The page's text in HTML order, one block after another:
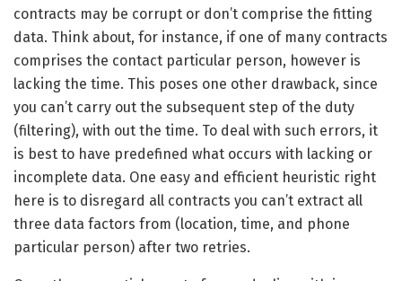
contracts may be corrupt or don’t comprise the fitting
data. Think about, for instance, if one of many contracts
comprises the contact particular person, however is
lacking the time. This poses one other drawback, since
you can’t carry out the subsequent step of the duty
(filtering), with out the time. To deal with such errors, it
is best to have predefined what occurs with lacking or
incomplete data. One easy and efficient heuristic right
here is to disregard all contracts you can’t extract all
three data factors from (location, time, and phone
particular person) after two retries.